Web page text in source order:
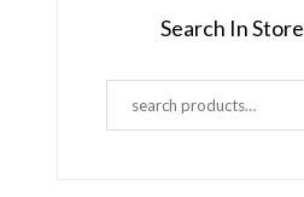
Search In Store